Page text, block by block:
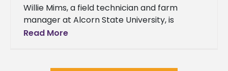
Willie Mims, a field technician and farm
manager at Alcorn State University, is
making significant contributions in
Read More